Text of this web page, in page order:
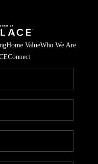
Home ValueWho We Are
Connect